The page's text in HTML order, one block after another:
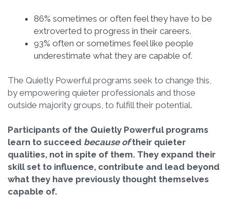
86% sometimes or often feel they have to be
extroverted to progress in their careers.
93% often or sometimes feel like people
underestimate what they are capable of.
The Quietly Powerful programs seek to change this,
by empowering quieter professionals and those
outside majority groups, to fulfill their potential.
Participants of the Quietly Powerful programs
learn to succeed because oftheir quieter
qualities, not in spite of them. They expand their
skill set to influence, contribute and lead beyond
what they have previously thought themselves
capable of.